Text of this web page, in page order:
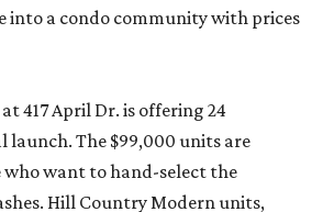
into a condo community with prices
417 April Dr. is offering 24
launch. The $99,000 units are
want to hand-select the
Hill Country Modern units,